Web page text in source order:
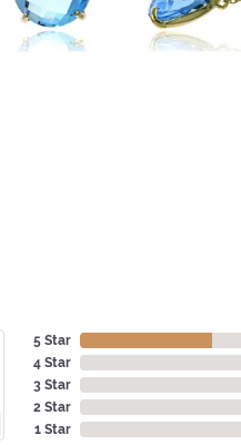
5 Star
4 Star
3 Star
2 Star
1 Star